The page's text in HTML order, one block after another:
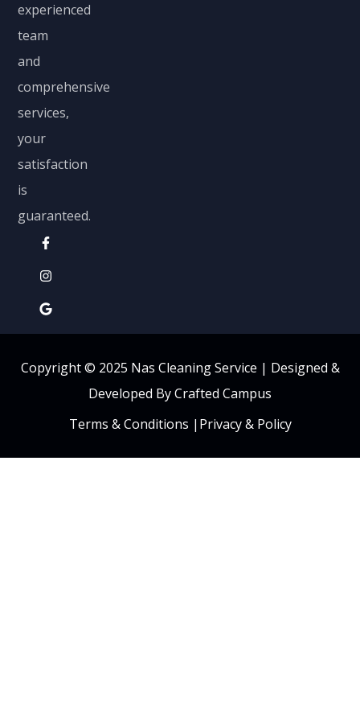
experienced
team
and
comprehensive
services,
your
satisfaction
is
guaranteed.
Copyright © 2025 Nas Cleaning Service | Designed &
Developed By Crafted Campus
Terms & Conditions | Privacy & Policy